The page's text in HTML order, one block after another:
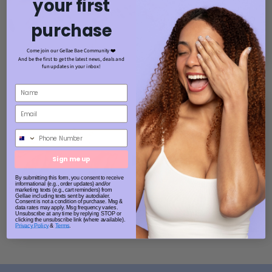
your first
purchase
Come join our Gellae Bae Community ❤️
And be the first to get the latest news, deals and
fun updates in your inbox!
Sign me up
By submitting this form, you consent to receive
informational (e.g., order updates) and/or
marketing texts (e.g., cart reminders) from
Gellae including texts sent by autodialer.
Consent is not a condition of purchase. Msg &
data rates may apply. Msg frequency varies.
Unsubscribe at any time by replying STOP or
clicking the unsubscribe link (where available).
Privacy Policy& Terms